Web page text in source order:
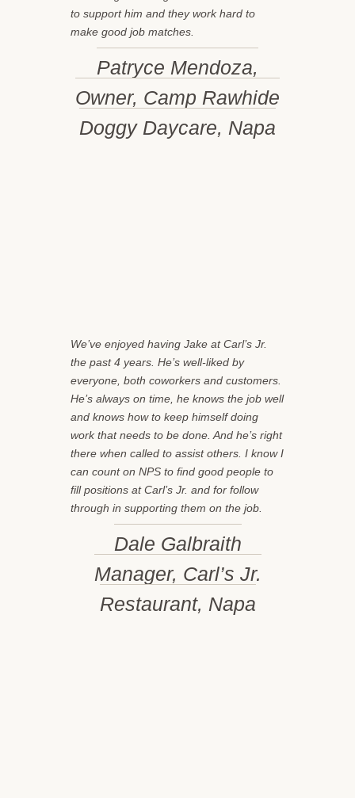
to support him and they work hard to
make good job matches.
Patryce Mendoza,
Owner, Camp Rawhide
Doggy Daycare, Napa
We’ve enjoyed having Jake at Carl’s Jr.
the past 4 years. He’s well-liked by
everyone, both coworkers and customers.
He’s always on time, he knows the job well
and knows how to keep himself doing
work that needs to be done. And he’s right
there when called to assist others. I know I
can count on NPS to find good people to
fill positions at Carl’s Jr. and for follow
through in supporting them on the job.
Dale Galbraith
Manager, Carl’s Jr.
Restaurant, Napa